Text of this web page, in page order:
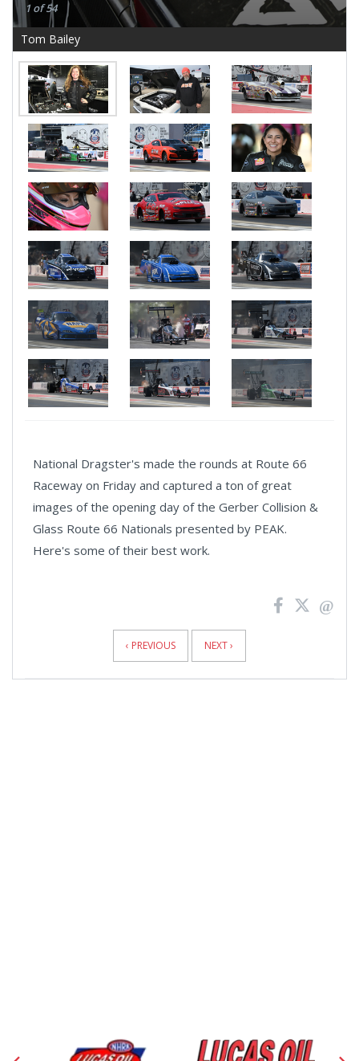
1 of 54
Tom Bailey
National Dragster's made the rounds at Route 66
Raceway on Friday and captured a ton of great
images of the opening day of the Gerber Collision &
Glass Route 66 Nationals presented by PEAK.
Here's some of their best work.
‹ PREVIOUS NEXT ›